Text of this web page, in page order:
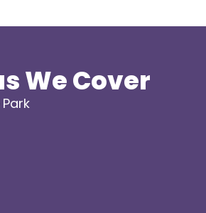
We Cover